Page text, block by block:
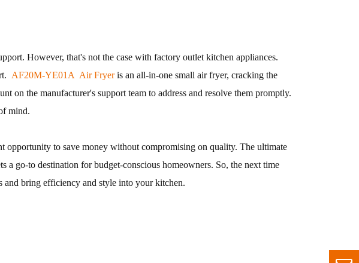
However, that's not the case with factory outlet kitchen appliances.
AF20M-YE01A Air Fryeris an all-in-one small air fryer, cracking the
on the manufacturer's support team to address and resolve them promptly.
mind.
opportunity to save money without compromising on quality. The ultimate
a go-to destination for budget-conscious homeowners. So, the next time
and bring efficiency and style into your kitchen.